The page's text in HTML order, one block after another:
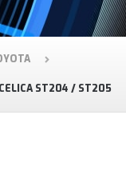
ST204 / ST205